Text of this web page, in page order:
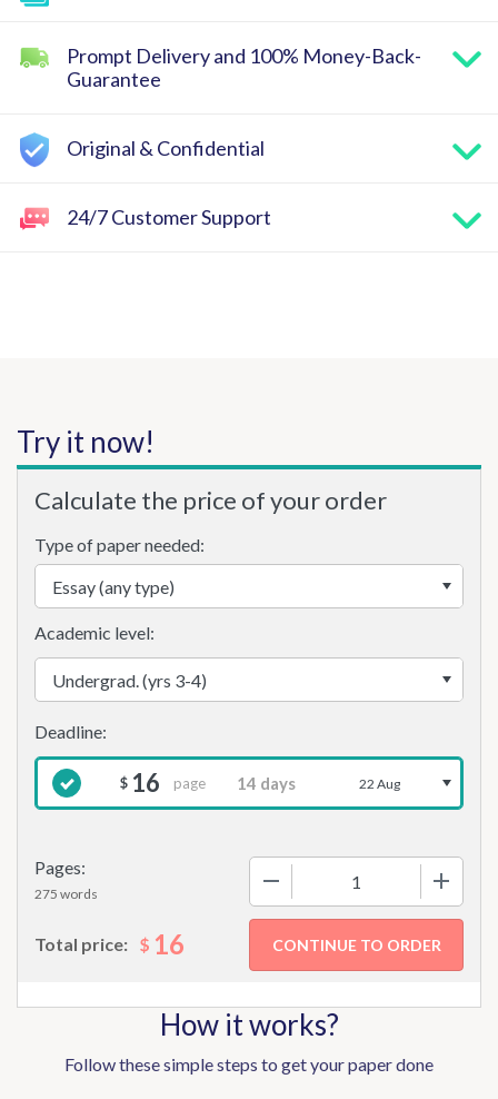
Prompt Delivery and 100% Money-Back-
Guarantee
Original & Confidential
24/7 Customer Support
Try it now!
Calculate the price of your order
Type of paper needed:
Pages:
275 words
Academic level:
$ 16 page 22 Aug
Total price: $ 16
How it works?
Follow these simple steps to get your paper done